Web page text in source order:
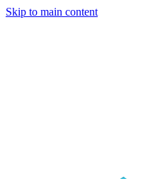
Skip to main content